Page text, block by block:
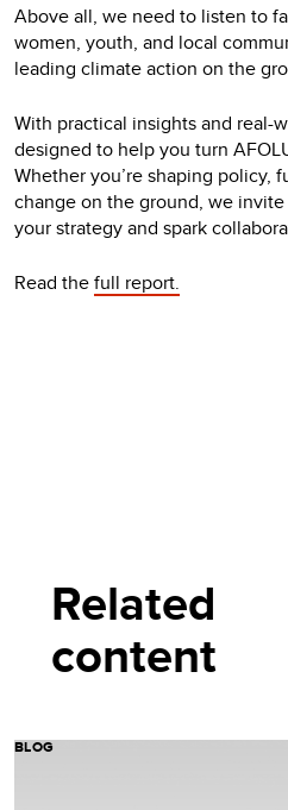
Above all, we need to listen to
women, youth, and local
leading climate action on the
With practical insights and real-
designed to help you turn
Whether you’re shaping policy,
change on the ground, we
your strategy and spark
Read thefull report.
Related
content
BLOG